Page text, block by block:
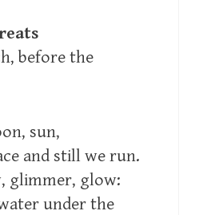
before the
sun,
and still we run.
glimmer, glow:
under the